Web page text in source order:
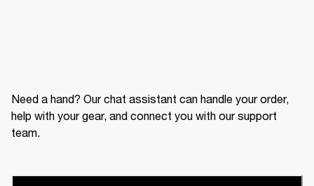
Need a hand? Our chat assistant can handle your order,
help with your gear, and connect you with our support
team.